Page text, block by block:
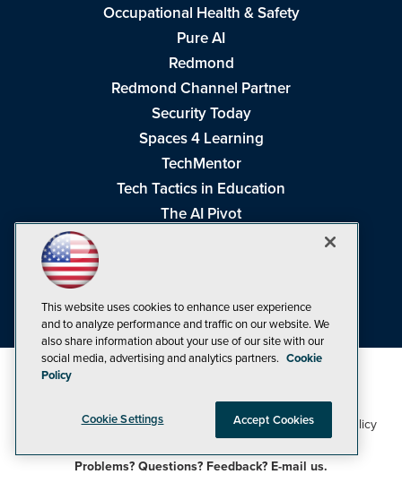
Occupational Health & Safety
Pure AI
Redmond
Redmond Channel Partner
Security Today
Spaces 4 Learning
TechMentor
Tech Tactics in Education
The AI Pivot
Visual Studio Live!
©1998-20261105 Media Inc Privacy Policy,Cookie Policy
CA: Do Not Sell My Personal Info
Problems? Questions? Feedback? E-mail us.
This website uses cookies to enhance user experience
and to analyze performance and traffic on our website. We
also share information about your use of our site with our
social media, advertising and analytics partners. Cookie
Policy
Cookie Settings Accept Cookies